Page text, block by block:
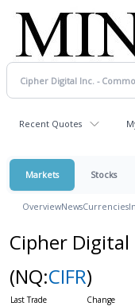
Recent Quotes
Markets Stocks
OverviewNewsCurrencies
Cipher Digital
(NQ:CIFR)